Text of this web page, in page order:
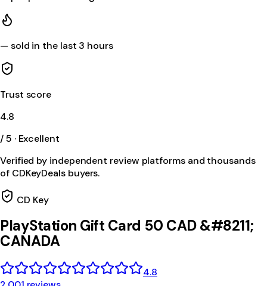
— sold in the last 3 hours
Trust score
4.8
/ 5 · Excellent
Verified by independent review platforms and thousands
of CDKeyDeals buyers.
CD Key
PlayStation Gift Card 50 CAD &#8211;
CANADA
4.8